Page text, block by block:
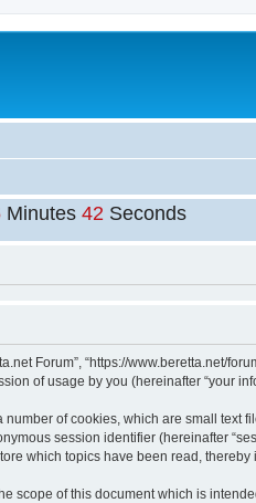
Minutes42 Seconds
Forum”, “https://www.beretta.net/
of usage by you (hereinafter “your
of cookies, which are small text
session identifier (hereinafter
which topics have been read,
scope of this document which is